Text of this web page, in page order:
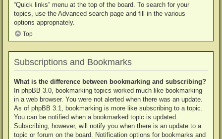
“Quick links” menu at the top of the board. To search for your
topics, use the Advanced search page and fill in the various
options appropriately.
Top
Subscriptions and Bookmarks
What is the difference between bookmarking and subscribing?
In phpBB 3.0, bookmarking topics worked much like bookmarking
in a web browser. You were not alerted when there was an update.
As of phpBB 3.1, bookmarking is more like subscribing to a topic.
You can be notified when a bookmarked topic is updated.
Subscribing, however, will notify you when there is an update to a
topic or forum on the board. Notification options for bookmarks and